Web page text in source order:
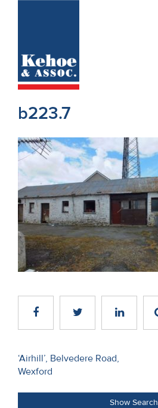
Holiday
New
Developments
Residential
Sites
Land
Contact
About
Us
b223.7
Post
navigation
‘Airhill’, Belvedere Road,
Wexford
Show Search